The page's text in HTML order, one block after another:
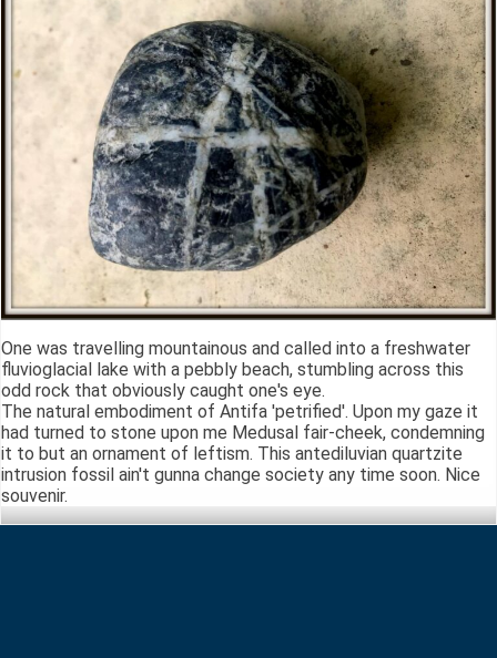
One was travelling mountainous and called into a freshwater
fluvioglacial lake with a pebbly beach, stumbling across this
odd rock that obviously caught one's eye.
The natural embodiment of Antifa 'petrified'. Upon my gaze it
had turned to stone upon me Medusal fair-cheek, condemning
it to but an ornament of leftism. This antediluvian quartzite
intrusion fossil ain't gunna change society any time soon. Nice
souvenir.